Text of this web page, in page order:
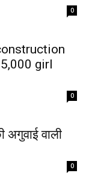
0
girl
0
अगुवाई वाली
0